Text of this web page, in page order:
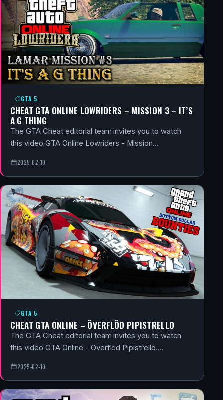
GTA 5
CHEAT GTA ONLINE LOWRIDERS – MISSION 3 – IT’S
A G THING
The GTA Cheat editorial team invites you to watch
this video GTA Online Lowriders - Mission…
2025-02-10
GTA 5
CHEAT GTA ONLINE – ÖVERFLÖD PIPISTRELLO
The GTA Cheat editorial team invites you to watch
this video GTA Online - Överflöd Pipistrello.…
2025-02-10